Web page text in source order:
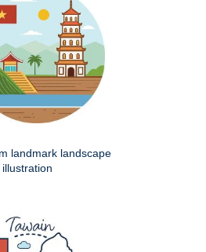
landmark landscape